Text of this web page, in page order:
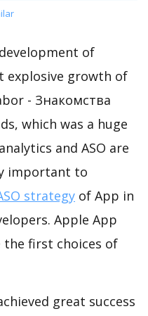
of
explosive growth of
- Знакомства
which was a huge
and ASO are
important to
strategy of App in
Apple App
the first choices of
great success